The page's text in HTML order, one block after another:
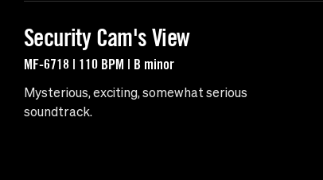
Security Cam's View
MF-6718 | 110 BPM | B minor
Mysterious, exciting, somewhat serious
soundtrack.